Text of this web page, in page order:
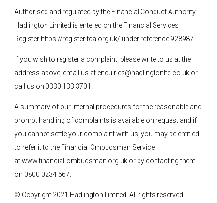
Authorised and regulated by the Financial Conduct Authority.
Hadlington Limited is entered on the Financial Services
Register https://register.fca.org.uk/ under reference 928987.
If you wish to register a complaint, please write to us at the
address above, email us at enquiries@hadlingtonltd.co.uk or
call us on 0330 133 3701.
A summary of our internal procedures for the reasonable and
prompt handling of complaints is available on request and if
you cannot settle your complaint with us, you may be entitled
to refer it to the Financial Ombudsman Service
atwww.financial-ombudsman.org.uk or by contacting them
on 0800 0234 567.
© Copyright 2021 Hadlington Limited. All rights reserved.